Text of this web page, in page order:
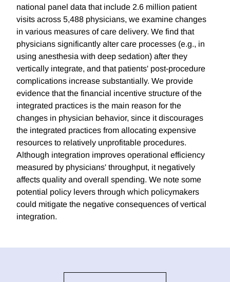
national panel data that include 2.6 million patient
visits across 5,488 physicians, we examine changes
in various measures of care delivery. We find that
physicians significantly alter care processes (e.g., in
using anesthesia with deep sedation) after they
vertically integrate, and that patients' post-procedure
complications increase substantially. We provide
evidence that the financial incentive structure of the
integrated practices is the main reason for the
changes in physician behavior, since it discourages
the integrated practices from allocating expensive
resources to relatively unprofitable procedures.
Although integration improves operational efficiency
measured by physicians' throughput, it negatively
affects quality and overall spending. We note some
potential policy levers through which policymakers
could mitigate the negative consequences of vertical
integration.